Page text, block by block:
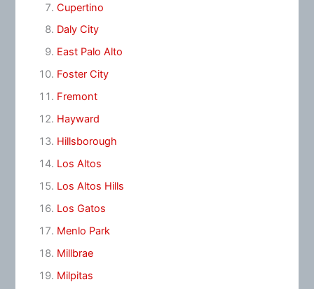
Cupertino
Daly City
East Palo Alto
Foster City
Fremont
Hayward
Hillsborough
Los Altos
Los Altos Hills
Los Gatos
Menlo Park
Millbrae
Milpitas